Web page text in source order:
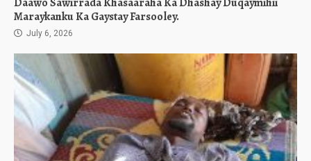
Maraykanku Ka Gaystay Farsooley.
July 6, 2026